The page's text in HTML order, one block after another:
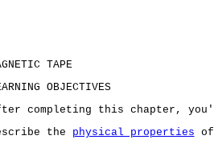
TAPE
OBJECTIVES
completing this chapter,
the physical properties